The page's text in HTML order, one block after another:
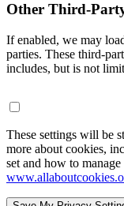
Other Third-
If enabled, we may
parties. These third-
includes, but is not
These settings will be
more about cookies,
set and how to